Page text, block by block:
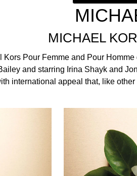
MICHAEL
Kors Pour Femme and Pour
and starring Irina Shayk and
international appeal that, like
blossoms made modern by the
reveals itself thanks to the
musk fragrance has an